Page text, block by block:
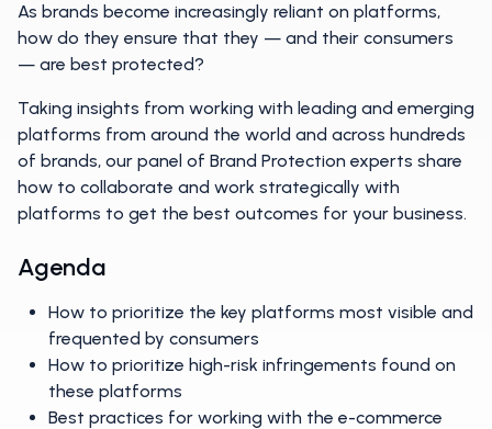
As brands become increasingly reliant on platforms,
how do they ensure that they — and their consumers
— are best protected?
Taking insights from working with leading and emerging
platforms from around the world and across hundreds
of brands, our panel of Brand Protection experts share
how to collaborate and work strategically with
platforms to get the best outcomes for your business.
Agenda
How to prioritize the key platforms most visible and
frequented by consumers
How to prioritize high-risk infringements found on
these platforms
Best practices for working with the e-commerce